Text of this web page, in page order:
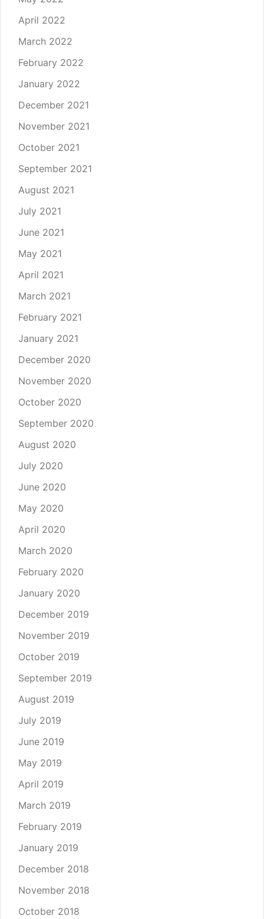
April 2022
March 2022
February 2022
January 2022
December 2021
November 2021
October 2021
September 2021
August 2021
July 2021
June 2021
May 2021
April 2021
March 2021
February 2021
January 2021
December 2020
November 2020
October 2020
September 2020
August 2020
July 2020
June 2020
May 2020
April 2020
March 2020
February 2020
January 2020
December 2019
November 2019
October 2019
September 2019
August 2019
July 2019
June 2019
May 2019
April 2019
March 2019
February 2019
January 2019
December 2018
November 2018
October 2018